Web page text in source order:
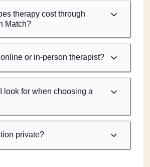
therapy cost through
Match?
or in-person therapist?
look for when choosing a
private?